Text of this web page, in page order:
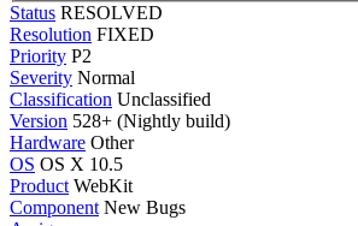
Status RESOLVED
Resolution FIXED
Priority P2
Severity Normal
Classification Unclassified
Version 528+ (Nightly build)
Hardware Other
OS OS X 10.5
Product WebKit
Component New Bugs